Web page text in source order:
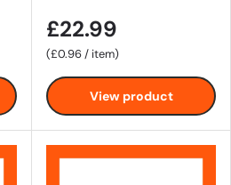
£22.99
Unit price
£0.96/ item
View product